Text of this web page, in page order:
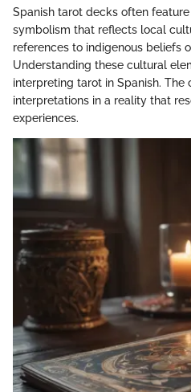
Spanish tarot decks often
symbolism that reflects local
references to indigenous beliefs
Understanding these cultural
interpreting tarot in Spanish.
interpretations in a reality that
experiences.